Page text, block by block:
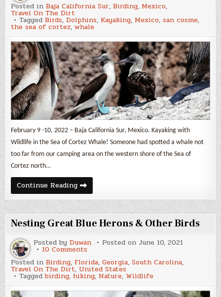
Whale,
Dolphins
&
Lots
of
Birds
Posted inBaja California Sur,Birding, Mexico,
Travel On The Dirt
TaggedBirds,Dolphins, Kayaking, Mexico,san cosme,
the sea of cortez,whale
February 9 -10, 2022 – Baja California Sur, Mexico. Kayaking with
Wildlife in the Sea of Cortez Whale! Someone had spotted a whale not
too far from our camping area on the western shore of the Sea of
Cortez north…
Continue ReadingA
Whale,
Some
Dolphins
&
Lots
of
Birds
Nesting Great Blue Herons & Other Birds
Posted byDuwan Posted on June 10, 2021
10 Comments
Great
Blue
Herons
&
Other
Posted inBirding, Florida,Georgia,South Carolina,
Travel On The Dirt, United States
Taggedbirding, hiking, Nature, Wildlife